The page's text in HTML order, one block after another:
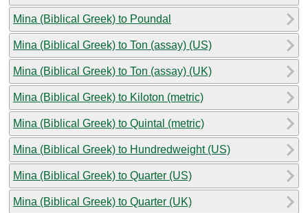
Mina (Biblical Greek) to Poundal
Mina (Biblical Greek) to Ton (assay) (US)
Mina (Biblical Greek) to Ton (assay) (UK)
Mina (Biblical Greek) to Kiloton (metric)
Mina (Biblical Greek) to Quintal (metric)
Mina (Biblical Greek) to Hundredweight (US)
Mina (Biblical Greek) to Quarter (US)
Mina (Biblical Greek) to Quarter (UK)